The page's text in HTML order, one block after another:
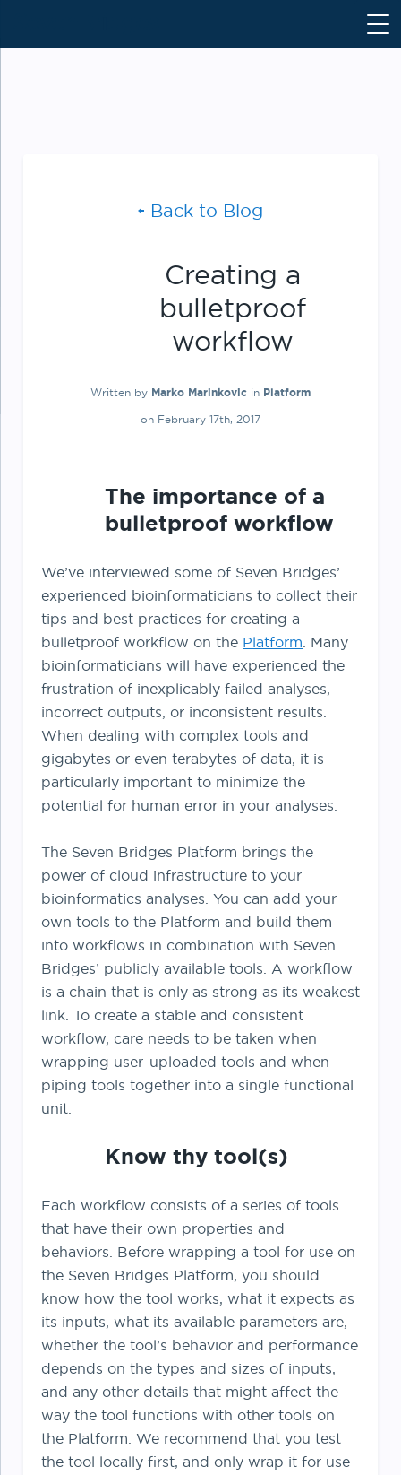
Back to Blog
Creating a
bulletproof
workflow
Written by Marko Marinkovic in Platform
on February 17th, 2017
The importance of a
bulletproof workflow
We’ve interviewed some of Seven Bridges’
experienced bioinformaticians to collect their
tips and best practices for creating a
bulletproof workflow on the Platform. Many
bioinformaticians will have experienced the
frustration of inexplicably failed analyses,
incorrect outputs, or inconsistent results.
When dealing with complex tools and
gigabytes or even terabytes of data, it is
particularly important to minimize the
potential for human error in your analyses.
The Seven Bridges Platform brings the
power of cloud infrastructure to your
bioinformatics analyses. You can add your
own tools to the Platform and build them
into workflows in combination with Seven
Bridges’ publicly available tools. A workflow
is a chain that is only as strong as its weakest
link. To create a stable and consistent
workflow, care needs to be taken when
wrapping user-uploaded tools and when
piping tools together into a single functional
unit.
Know thy tool(s)
Each workflow consists of a series of tools
that have their own properties and
behaviors. Before wrapping a tool for use on
the Seven Bridges Platform, you should
know how the tool works, what it expects as
its inputs, what its available parameters are,
whether the tool’s behavior and performance
depends on the types and sizes of inputs,
and any other details that might affect the
way the tool functions with other tools on
the Platform. We recommend that you test
the tool locally first, and only wrap it for use